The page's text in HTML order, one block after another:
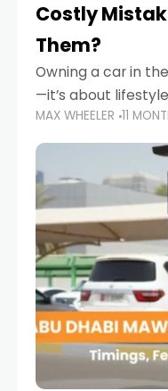
Costly
Them?
Owning a car in
—it’s about
convenience.
Road in the
busy morning
MAX WHEELER 11